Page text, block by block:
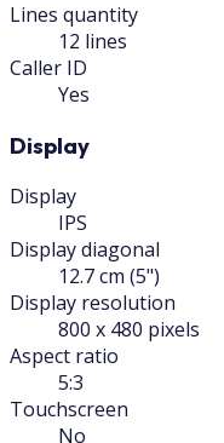
Lines quantity
12 lines
Caller ID
Yes
Display
Display
IPS
Display diagonal
12.7 cm (5")
Display resolution
800 x 480 pixels
Aspect ratio
5:3
Touchscreen
No